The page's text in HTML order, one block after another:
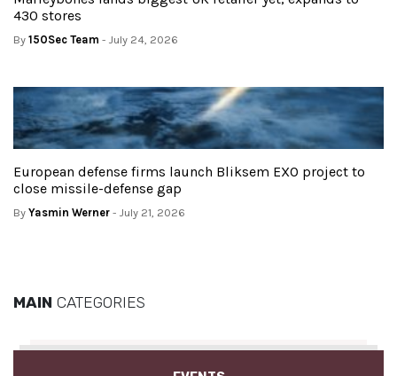
430 stores
By 150Sec Team - July 24, 2026
European defense firms launch Bliksem EXO project to
close missile-defense gap
By Yasmin Werner - July 21, 2026
MAIN CATEGORIES